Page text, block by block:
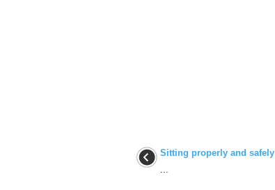
Sitting properly and safely
...